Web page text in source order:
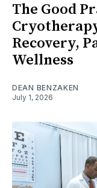
The Good
Recovery,
Wellness
DEAN BENZAKEN
July 1, 2026